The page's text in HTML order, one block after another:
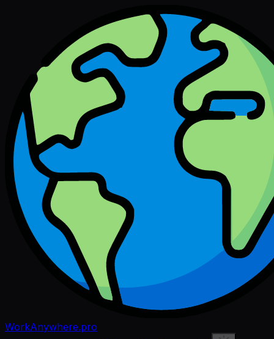
WorkAnywhere.pro